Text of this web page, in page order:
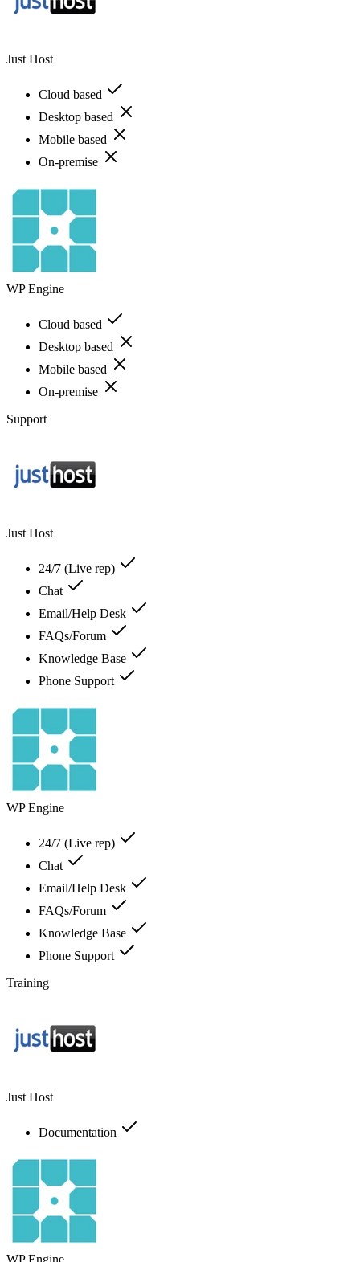
Just Host
Cloud based
Desktop based
Mobile based
On-premise
WP Engine
Cloud based
Desktop based
Mobile based
On-premise
Support
Just Host
24/7 (Live rep)
Chat
Email/Help Desk
FAQs/Forum
Knowledge Base
Phone Support
WP Engine
24/7 (Live rep)
Chat
Email/Help Desk
FAQs/Forum
Knowledge Base
Phone Support
Training
Just Host
Documentation
WP Engine